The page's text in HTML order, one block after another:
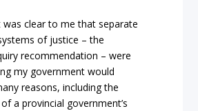
was clear to me that separate
of justice – the
recommendation – were
my government would
reasons, including the
a provincial government’s